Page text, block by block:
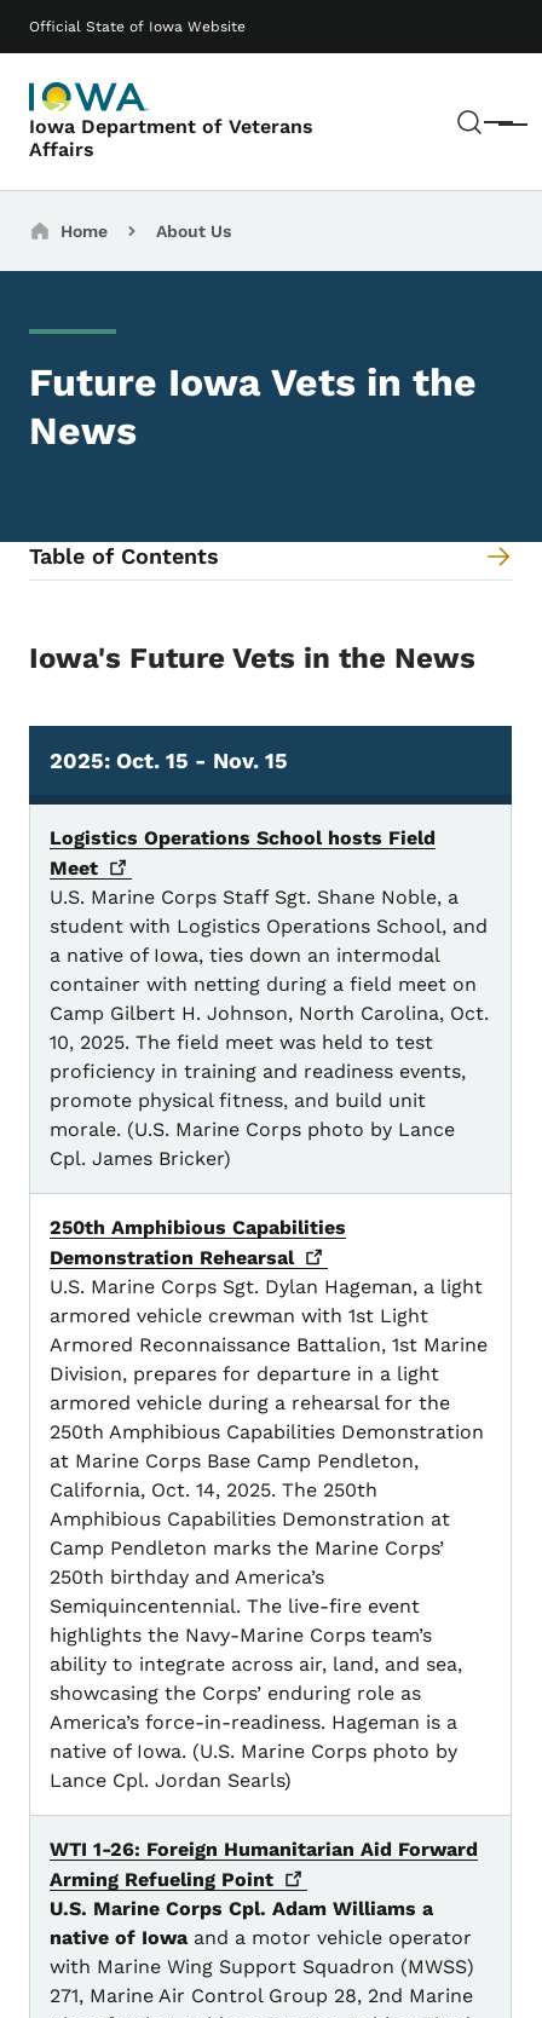
Official State of Iowa Website
Iowa Department of Veterans
Affairs
Menu
Main navigation
Breadcrumbs
Home About Us
Future Iowa Vets in the
News
Table of Contents
Content Information
Iowa's Future Vets in the News
2025 Oct. 15 - Nov. 15
2025: Oct. 15 - Nov. 15
Logistics Operations School hosts Field
Meet
U.S. Marine Corps Staff Sgt. Shane Noble, a
student with Logistics Operations School, and
a native of Iowa, ties down an intermodal
container with netting during a field meet on
Camp Gilbert H. Johnson, North Carolina, Oct.
10, 2025. The field meet was held to test
proficiency in training and readiness events,
promote physical fitness, and build unit
morale. (U.S. Marine Corps photo by Lance
Cpl. James Bricker)
250th Amphibious Capabilities
Demonstration Rehearsal
U.S. Marine Corps Sgt. Dylan Hageman, a light
armored vehicle crewman with 1st Light
Armored Reconnaissance Battalion, 1st Marine
Division, prepares for departure in a light
armored vehicle during a rehearsal for the
250th Amphibious Capabilities Demonstration
at Marine Corps Base Camp Pendleton,
California, Oct. 14, 2025. The 250th
Amphibious Capabilities Demonstration at
Camp Pendleton marks the Marine Corps’
250th birthday and America’s
Semiquincentennial. The live-fire event
highlights the Navy-Marine Corps team’s
ability to integrate across air, land, and sea,
showcasing the Corps’ enduring role as
America’s force-in-readiness. Hageman is a
native of Iowa. (U.S. Marine Corps photo by
Lance Cpl. Jordan Searls)
WTI 1-26: Foreign Humanitarian Aid Forward
Arming Refueling Point
U.S. Marine Corps Cpl. Adam Williams a
native of Iowa and a motor vehicle operator
with Marine Wing Support Squadron (MWSS)
271, Marine Air Control Group 28, 2nd Marine